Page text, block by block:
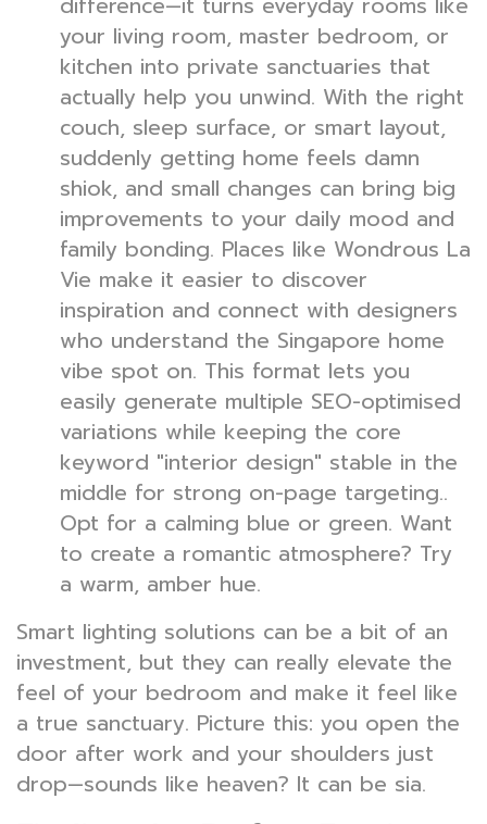
your living room, master bedroom, or
kitchen into private sanctuaries that
actually help you unwind. With the right
couch, sleep surface, or smart layout,
suddenly getting home feels damn
shiok, and small changes can bring big
improvements to your daily mood and
family bonding. Places like Wondrous La
Vie make it easier to discover
inspiration and connect with designers
who understand the Singapore home
vibe spot on. This format lets you
easily generate multiple SEO-optimised
variations while keeping the core
keyword "interior design" stable in the
middle for strong on-page targeting..
Opt for a calming blue or green. Want
to create a romantic atmosphere? Try
a warm, amber hue.
Smart lighting solutions can be a bit of an
investment, but they can really elevate the
feel of your bedroom and make it feel like
a true sanctuary. Picture this: you open the
door after work and your shoulders just
drop—sounds like heaven? It can be sia.